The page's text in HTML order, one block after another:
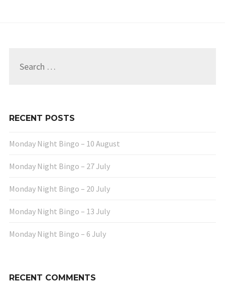
RECENT POSTS
Monday Night Bingo – 10 August
Monday Night Bingo – 27 July
Monday Night Bingo – 20 July
Monday Night Bingo – 13 July
Monday Night Bingo – 6 July
RECENT COMMENTS